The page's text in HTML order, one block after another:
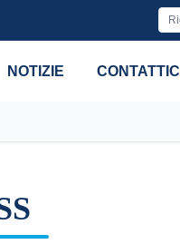
NOTIZIE CONTATTICI